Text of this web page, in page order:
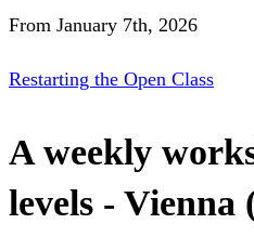
From January 7th, 2026
Restarting the Open Class
A weekly
levels - Vienna